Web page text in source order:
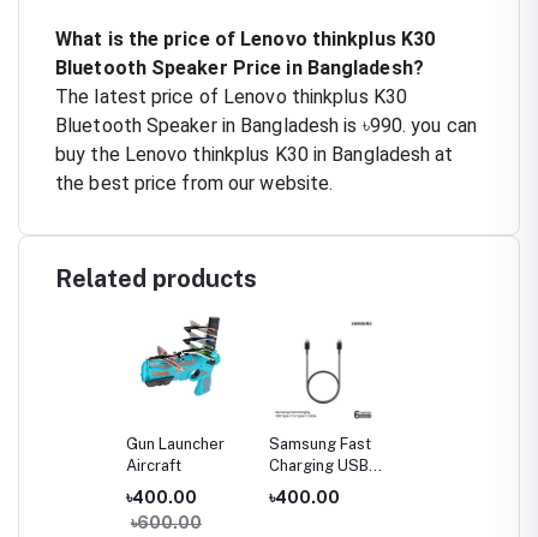
What is the price of Lenovo thinkplus K30
Bluetooth Speaker Price in Bangladesh?
The latest price of Lenovo thinkplus K30
Bluetooth Speaker in Bangladesh is ৳990. you can
buy the Lenovo thinkplus K30 in Bangladesh at
the best price from our website.
Related products
Gun Launcher
Aircraft
৳400.00
৳600.00
Samsung Fast
Charging USB
Type-C to Type-
C Cable (3A)
৳400.00